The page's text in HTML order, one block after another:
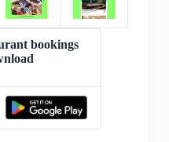
bookings